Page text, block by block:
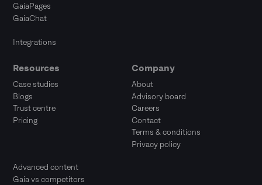
GaiaPages
GaiaChat
Integrations
Resources
Case studies
Blogs
Trust centre
Pricing
Advanced content
Gaia vs competitors
Company
About
Advisory board
Careers
Contact
Terms & conditions
Privacy policy